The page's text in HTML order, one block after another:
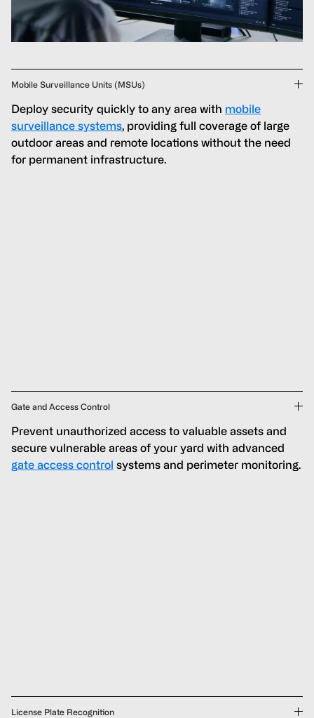
Mobile Surveillance Units (MSUs)
Deploy security quickly to any area with mobile
surveillance systems, providing full coverage of large
outdoor areas and remote locations without the need
for permanent infrastructure.
Gate and Access Control
Prevent unauthorized access to valuable assets and
secure vulnerable areas of your yard with advanced
gate access control systems and perimeter monitoring.
License Plate Recognition